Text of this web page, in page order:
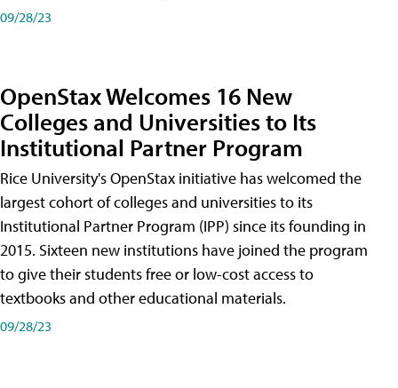
09/28/23
OpenStax Welcomes 16 New
Colleges and Universities to Its
Institutional Partner Program
Rice University's OpenStax initiative has welcomed the
largest cohort of colleges and universities to its
Institutional Partner Program (IPP) since its founding in
2015. Sixteen new institutions have joined the program
to give their students free or low-cost access to
textbooks and other educational materials.
09/28/23